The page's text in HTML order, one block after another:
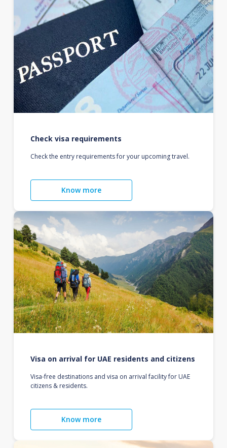
Check visa requirements
Check the entry requirements for your upcoming travel.
Know more
Visa on arrival for UAE residents and citizens
Visa-free destinations and visa on arrival facility for UAE
citizens & residents.
Know more